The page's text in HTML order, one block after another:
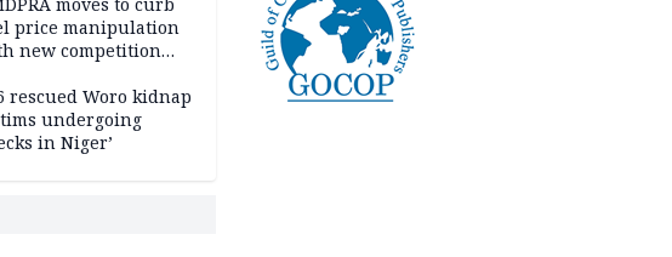
price manipulation
new competition
rescued Woro kidnap
undergoing
in Niger’